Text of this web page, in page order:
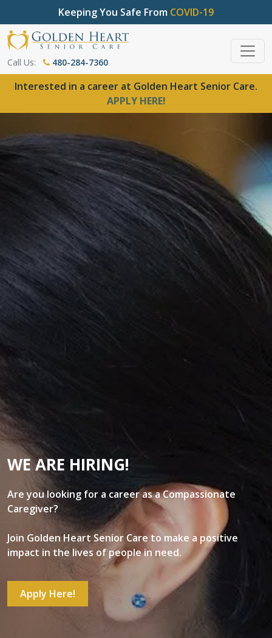
Keeping You Safe From COVID-19
Call Us: 480-284-7360
Interested in a career at Golden Heart Senior Care.
APPLY HERE!
WE ARE HIRING!
Are you looking for a career as a Compassionate
Caregiver?
Join Golden Heart Senior Care to make a positive
impact in the lives of people in need.
Apply Here!